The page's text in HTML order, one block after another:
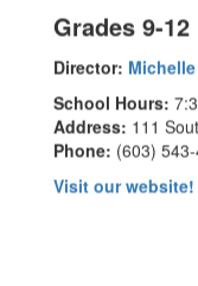
Grades 9-12
Director:
School Hours:
Address: 111
Phone: (603) 543-
Visit our website!